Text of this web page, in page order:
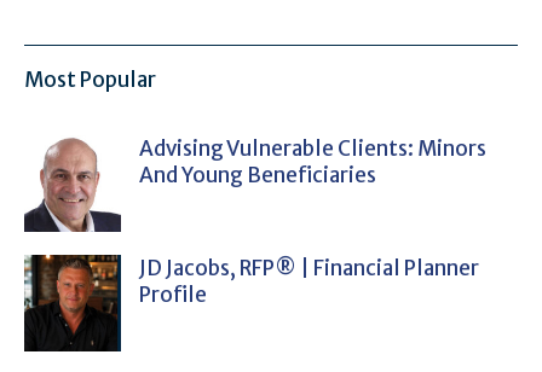
Most Popular
Advising Vulnerable Clients: Minors
And Young Beneficiaries
JD Jacobs, RFP® | Financial Planner
Profile